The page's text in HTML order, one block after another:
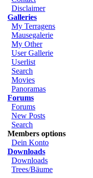
Disclaimer
Galleries
My Terragens
Mausegalerie
My Other
User Gallerie
Userlist
Search
Movies
Panoramas
Forums
Forums
New Posts
Search
Members options
Dein Konto
Downloads
Downloads
Trees/Bäume